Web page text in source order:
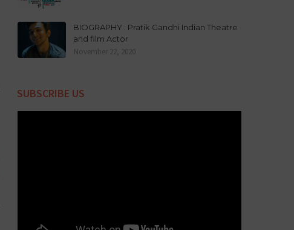
BIOGRAPHY : Pratik Gandhi Indian Theatre
and film Actor
November 22, 2020
SUBSCRIBE US